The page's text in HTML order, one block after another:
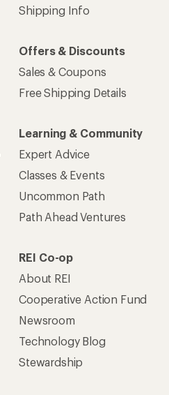
Shipping Info
Offers & Discounts
Sales & Coupons
Free Shipping Details
Learning & Community
Expert Advice
Classes & Events
Uncommon Path
Path Ahead Ventures
REI Co-op
About REI
Cooperative Action Fund
Newsroom
Technology Blog
Stewardship